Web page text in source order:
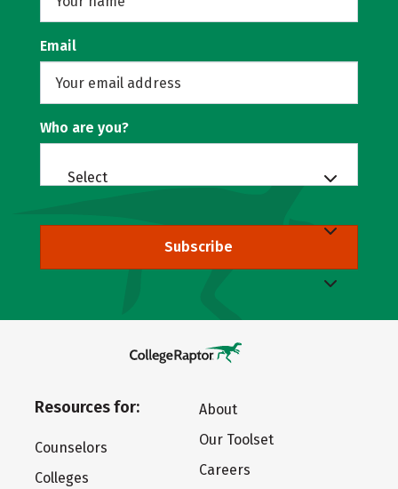
Email
Who are you?
Select
Subscribe
Resources for:
Counselors
Colleges
About
Our Toolset
Careers